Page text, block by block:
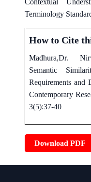
Contextual
Terminology
How to Cite
Madhura,Dr.
Semantic
Requirements and
Contemporary
3(5):37-40
Download PDF